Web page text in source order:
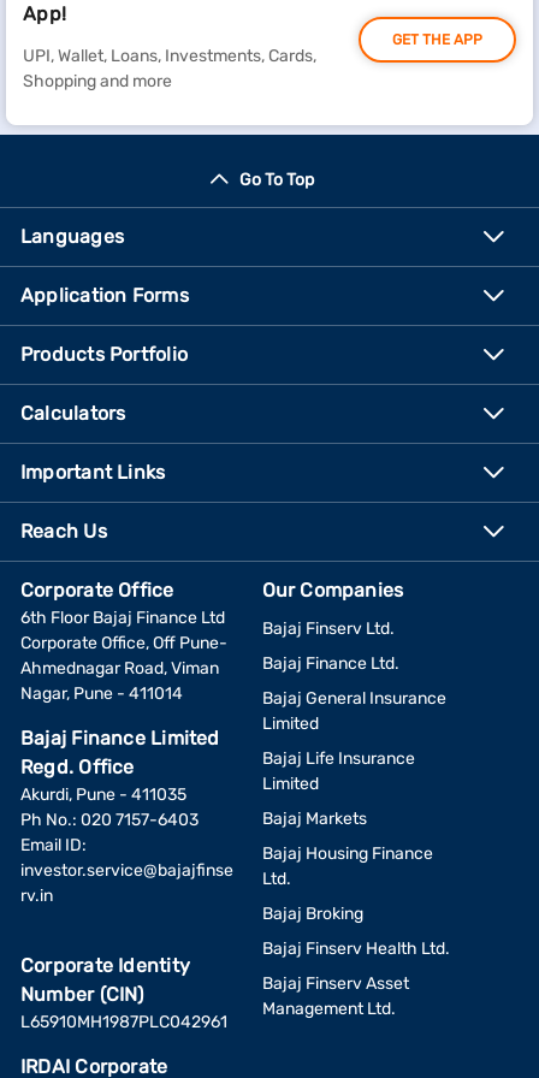
App!
UPI, Wallet, Loans, Investments, Cards,
Shopping and more
GET THE APP
Go To Top
Languages
Application Forms
Products Portfolio
Calculators
Important Links
Reach Us
Corporate Office
6th Floor Bajaj Finance Ltd
Corporate Office, Off Pune-
Ahmednagar Road, Viman
Nagar, Pune - 411014
Bajaj Finance Limited
Regd. Office
Akurdi, Pune - 411035
Ph No.: 020 7157-6403
Email ID:
investor.service@bajajfinse
rv.in
Corporate Identity
Number (CIN)
L65910MH1987PLC042961
IRDAI Corporate
Our Companies
Bajaj Finserv Ltd.
Bajaj Finance Ltd.
Bajaj General Insurance
Limited
Bajaj Life Insurance
Limited
Bajaj Markets
Bajaj Housing Finance
Ltd.
Bajaj Broking
Bajaj Finserv Health Ltd.
Bajaj Finserv Asset
Management Ltd.